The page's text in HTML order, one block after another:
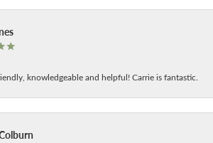
knowledgeable and helpful! Carrie is fantastic.